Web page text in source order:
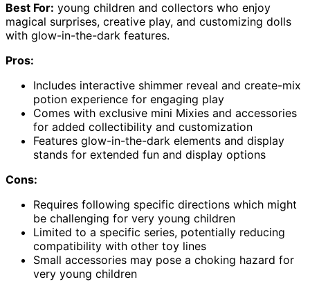
Best For: young children and collectors who enjoy
magical surprises, creative play, and customizing dolls
with glow-in-the-dark features.
Pros:
Includes interactive shimmer reveal and create-mix
potion experience for engaging play
Comes with exclusive mini Mixies and accessories
for added collectibility and customization
Features glow-in-the-dark elements and display
stands for extended fun and display options
Cons:
Requires following specific directions which might
be challenging for very young children
Limited to a specific series, potentially reducing
compatibility with other toy lines
Small accessories may pose a choking hazard for
very young children